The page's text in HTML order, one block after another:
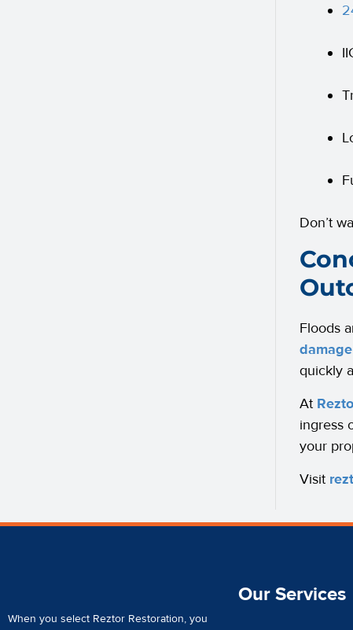
Don’t
Floods
quickly
At
ingress
your
Visit
When you select Reztor Restoration, you
Our Services